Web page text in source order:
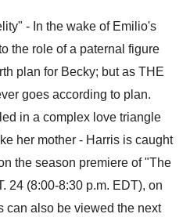
- In the wake of Emilio's
the role of a paternal figure
plan for Becky; but as THE
goes according to plan.
in a complex love triangle
her mother - Harris is caught
the season premiere of "The
24 (8:00-8:30 p.m. EDT), on
can also be viewed the next